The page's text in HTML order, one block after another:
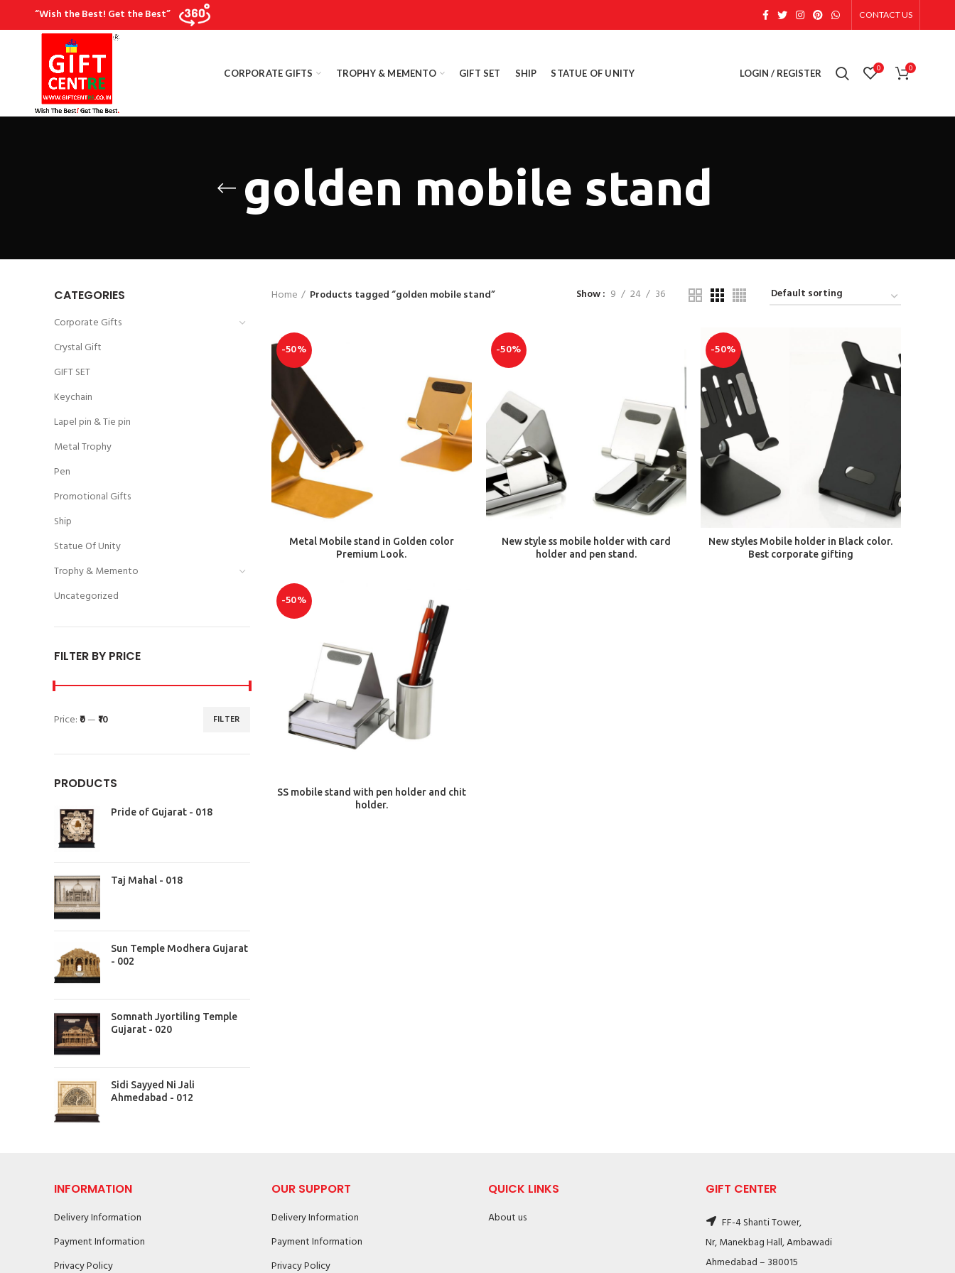
“Wish the Best! Get the Best” CONTACT US
CORPORATE GIFTS TROPHY & MEMENTO GIFT SET SHIP STATUE OF UNITY LOGIN / REGISTER 0 0
golden mobile stand
CATEGORIES
Corporate Gifts
Crystal Gift
GIFT SET
Keychain
Lapel pin & Tie pin
Metal Trophy
Pen
Promotional Gifts
Ship
Statue Of Unity
Trophy & Memento
Uncategorized
FILTER BY PRICE
FILTER
Price:₹0—₹10
PRODUCTS
Pride of Gujarat - 018
Taj Mahal - 018
Sun Temple Modhera Gujarat
- 002
Somnath Jyortiling Temple
Gujarat - 020
Sidi Sayyed Ni Jali
Ahmedabad - 012
Home Products tagged “golden mobile stand” Show 9 24 36
-50%
ADD TO CART
Metal Mobile stand in Golden color
Premium Look.
-50%
ADD TO CART
New style ss mobile holder with card
holder and pen stand.
-50%
ADD TO CART
New styles Mobile holder in Black color.
Best corporate gifting
-50%
ADD TO CART
SS mobile stand with pen holder and chit
holder.
INFORMATION
Delivery Information
Payment Information
Privacy Policy
OUR SUPPORT
Delivery Information
Payment Information
Privacy Policy
QUICK LINKS
About us
GIFT CENTER
FF-4 Shanti Tower,
Nr, Manekbag Hall, Ambawadi
Ahmedabad – 380015